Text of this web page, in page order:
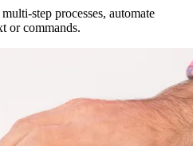
step processes, automate
or commands.